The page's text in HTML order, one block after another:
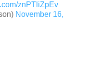
znPTliZpEv
November 16,